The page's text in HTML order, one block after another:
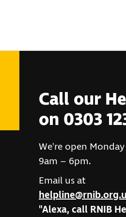
Call our
on 0303
We're open
9am – 6pm.
Email us at
"Alexa, call RNIB